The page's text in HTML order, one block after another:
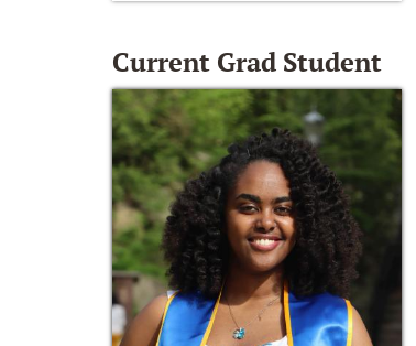
Current Grad Student